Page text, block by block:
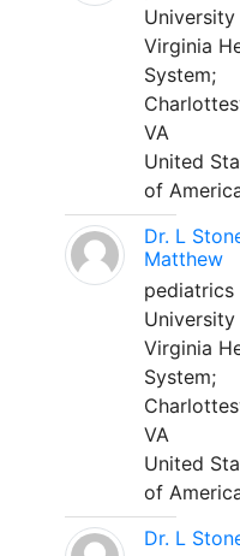
Virginia
System;
VA
United
of
Dr. L
Matthew
pediatrics
Virginia
System;
VA
United
of
Dr. L